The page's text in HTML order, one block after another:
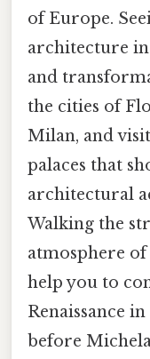
of Europe.
architecture
and
the cities of
Milan, and
palaces that
architectural
Walking the
atmosphere
help you to
Renaissance
before